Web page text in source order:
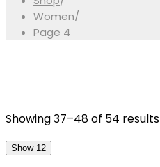
Women/
Page 4
Showing 37–48 of 54 results
Show 12